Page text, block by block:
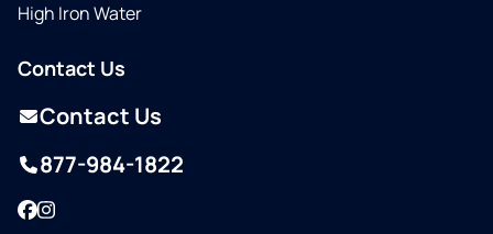
High Iron Water
Contact Us
Contact Us
877-984-1822
Facebook
Instagram